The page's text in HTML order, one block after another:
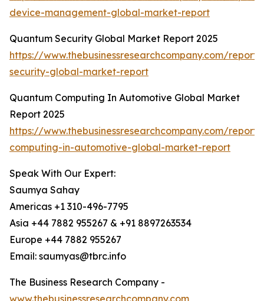
device-management-global-market-report
Quantum Security Global Market Report 2025
https://www.thebusinessresearchcompany.com/
security-global-market-report
Quantum Computing In Automotive Global Market
Report 2025
https://www.thebusinessresearchcompany.com/
computing-in-automotive-global-market-report
Speak With Our Expert:
Saumya Sahay
Americas +1 310-496-7795
Asia +44 7882 955267 & +91 8897263534
Europe +44 7882 955267
Email: saumyas@tbrc.info
The Business Research Company -